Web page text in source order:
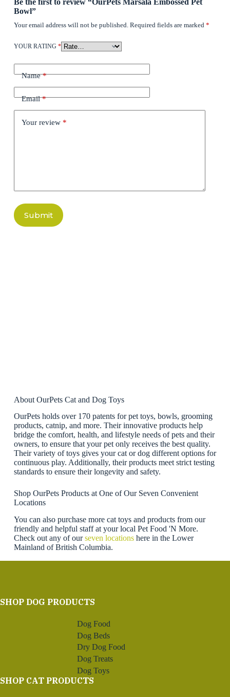
Bowl”
Your email address will not be published. Required fields are marked *
YOUR RATING *
Name*
Email*
Your review *
Submit
About OurPets Cat and Dog Toys
OurPets holds over 170 patents for pet toys, bowls, grooming
products, catnip, and more. Their innovative products help
bridge the comfort, health, and lifestyle needs of pets and their
owners, to ensure that your pet only receives the best quality.
Their variety of toys gives your cat or dog different options for
continuous play. Additionally, their products meet strict testing
standards to ensure their longevity and safety.
Shop OurPets Products at One of Our Seven Convenient
Locations
You can also purchase more cat toys and products from our
friendly and helpful staff at your local Pet Food 'N More.
Check out any of ourseven locationshere in the Lower
Mainland of British Columbia.
SHOP DOG PRODUCTS
Dog Food
Dog Beds
Dry Dog Food
Dog Treats
Dog Toys
SHOP CAT PRODUCTS